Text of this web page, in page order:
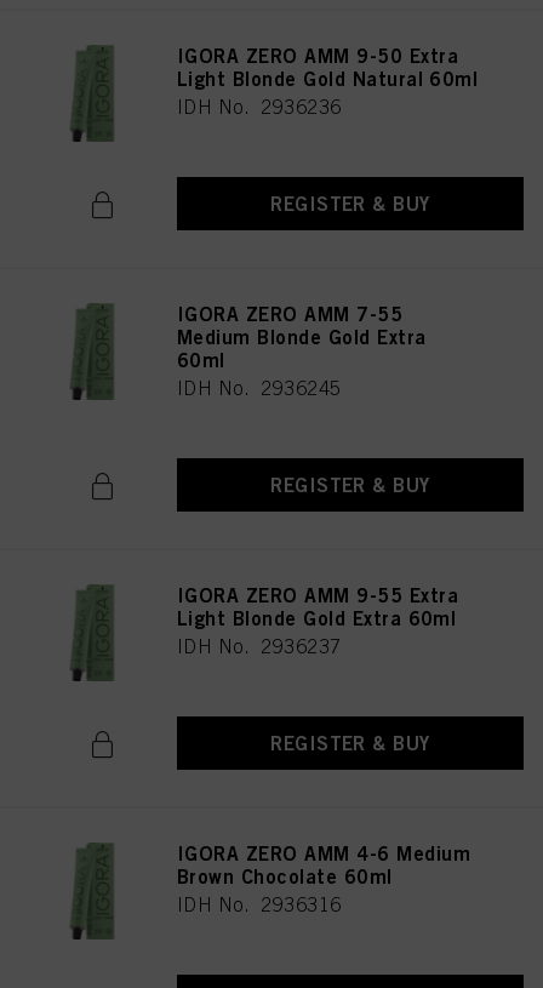
IGORA ZERO AMM 9-50 Extra
Light Blonde Gold Natural 60ml
IDH No. 2936236
REGISTER & BUY
IGORA ZERO AMM 7-55
Medium Blonde Gold Extra
60ml
IDH No. 2936245
REGISTER & BUY
IGORA ZERO AMM 9-55 Extra
Light Blonde Gold Extra 60ml
IDH No. 2936237
REGISTER & BUY
IGORA ZERO AMM 4-6 Medium
Brown Chocolate 60ml
IDH No. 2936316